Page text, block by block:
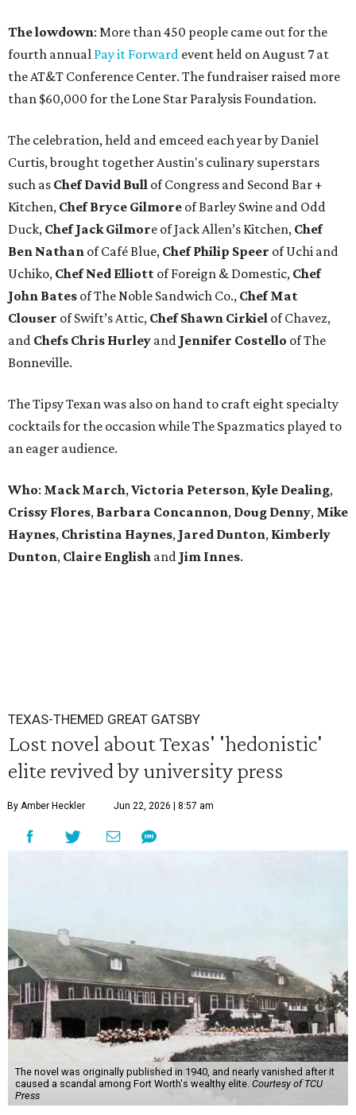
The lowdown: More than 450 people came out for the
fourth annual Pay it Forward event held on August 7 at
the AT&T Conference Center. The fundraiser raised more
than $60,000 for the Lone Star Paralysis Foundation.
The celebration, held and emceed each year by Daniel
Curtis, brought together Austin's culinary superstars
such as Chef David Bull of Congress and Second Bar +
Kitchen, Chef Bryce Gilmore of Barley Swine and Odd
Duck, Chef Jack Gilmore of Jack Allen’s Kitchen, Chef
Ben Nathan of Café Blue, Chef Philip Speer of Uchi and
Uchiko, Chef Ned Elliott of Foreign & Domestic, Chef
John Bates of The Noble Sandwich Co., Chef Mat
Clouser of Swift’s Attic, Chef Shawn Cirkiel of Chavez,
and Chefs Chris Hurley and Jennifer Costello of The
Bonneville.
The Tipsy Texan was also on hand to craft eight specialty
cocktails for the occasion while The Spazmatics played to
an eager audience.
Who: Mack March,Victoria Peterson, Kyle Dealing,
Crissy Flores, Barbara Concannon, Doug Denny, Mike
Haynes, Christina Haynes, Jared Dunton, Kimberly
Dunton, Claire English and Jim Innes.
TEXAS-THEMED GREAT GATSBY
Lost novel about Texas' 'hedonistic'
elite revived by university press
By Amber Heckler Jun 22, 2026 | 8:57 am
The novel was originally published in 1940, and nearly vanished after it
caused a scandal among Fort Worth's wealthy elite. Courtesy of TCU
Press